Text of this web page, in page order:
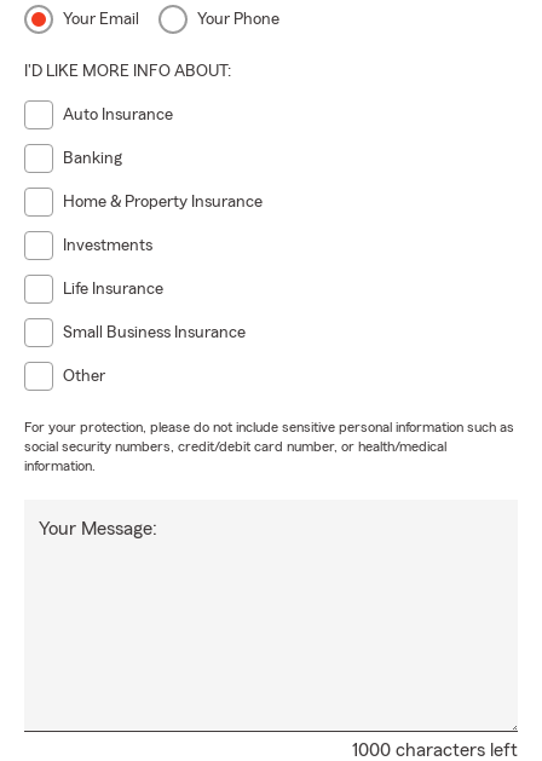
Your Email Your Phone
I'D LIKE MORE INFO ABOUT:
Auto Insurance
Banking
Home & Property Insurance
Investments
Life Insurance
Small Business Insurance
Other
For your protection, please do not include sensitive personal information such as
social security numbers, credit/debit card number, or health/medical
information.
1000 characters left
Your Message: